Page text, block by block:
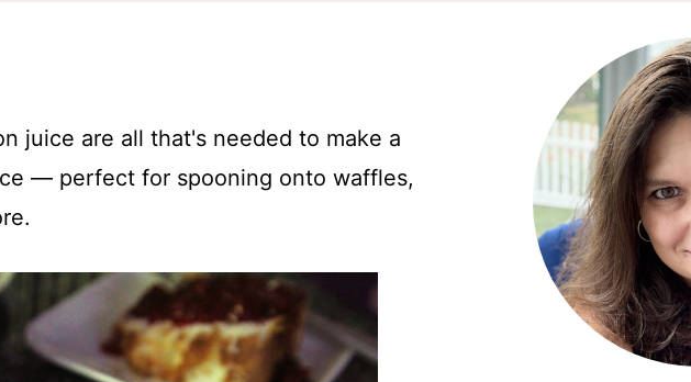
juice are all that's needed to make a
— perfect for spooning onto waffles,